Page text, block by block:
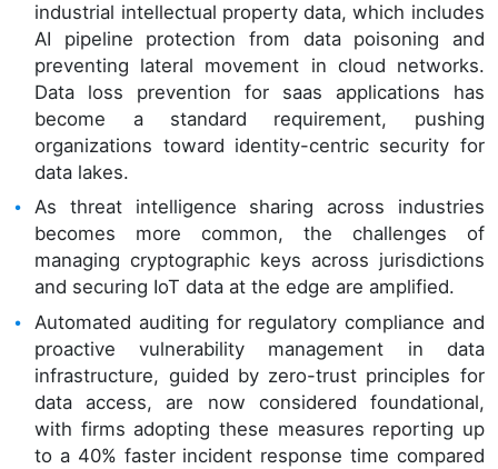
industrial intellectual property data, which includes
AI pipeline protection from data poisoning and
preventing lateral movement in cloud networks.
Data loss prevention for saas applications has
become a standard requirement, pushing
organizations toward identity-centric security for
data lakes.
As threat intelligence sharing across industries
becomes more common, the challenges of
managing cryptographic keys across jurisdictions
and securing IoT data at the edge are amplified.
Automated auditing for regulatory compliance and
proactive vulnerability management in data
infrastructure, guided by zero-trust principles for
data access, are now considered foundational,
with firms adopting these measures reporting up
to a 40% faster incident response time compared